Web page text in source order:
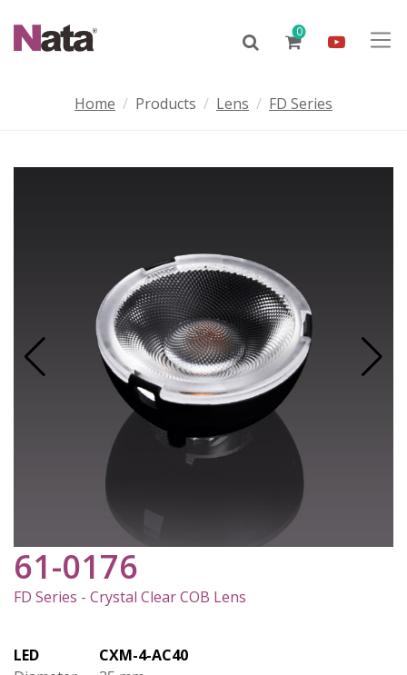
0
Home Products Lens FD Series
61-0176
FD Series - Crystal Clear COB Lens
LED
CXM-4-AC40